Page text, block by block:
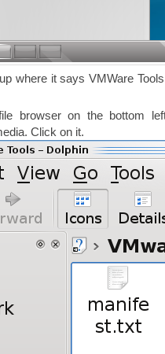
where it says VMWare
browser on the bottom
Click on it.